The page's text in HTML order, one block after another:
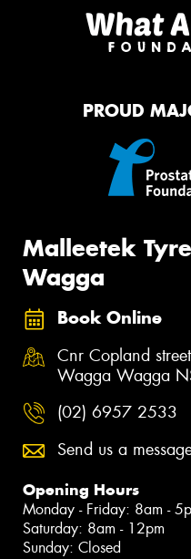
PROUD
Malleetek
Wagga
Book Online
Cnr Copland
Wagga Wagga
(02) 6957 2533
Send us a
Opening Hours
Monday - Friday: 8am -
Saturday: 8am - 12pm
Sunday: Closed